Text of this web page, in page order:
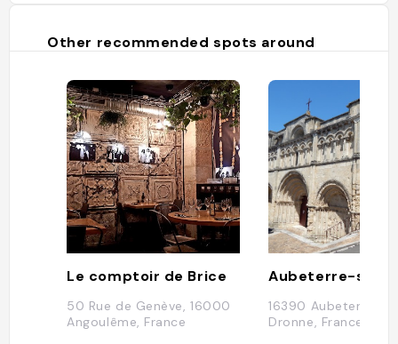
Other recommended spots around
Le comptoir de Brice
50 Rue de Genève, 16000
Angoulême, France
16390 Aubeterre-
Dronne, France